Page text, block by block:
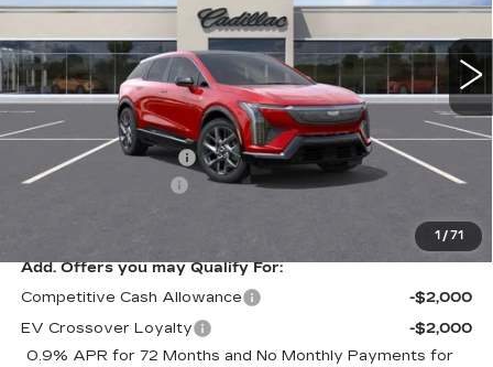
1 / 71
3958 mi Ext. Int.
Less
MSRP:
$59,920
Purchase Allowance
-$1,000
Documentation Fee
+$599
Add. Offers you may Qualify For:
Competitive Cash Allowance
-$2,000
EV Crossover Loyalty
-$2,000
0.9% APR for 72 Months and No Monthly Payments for